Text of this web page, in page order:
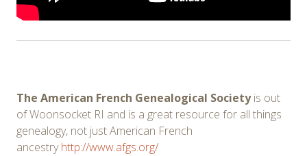
The American French Genealogical Societyis out
of Woonsocket RI and is a great resource for all things
genealogy, not just American French
ancestryhttp://www.afgs.org/